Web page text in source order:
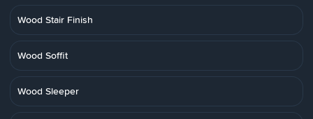
Wood Stair Finish
Wood Soffit
Wood Sleeper